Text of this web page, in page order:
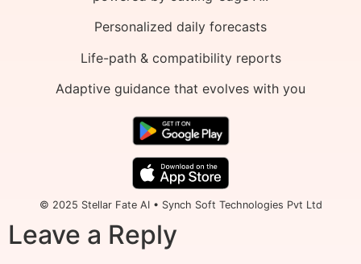
Personalized daily forecasts
Life-path & compatibility reports
Adaptive guidance that evolves with you
© 2025 Stellar Fate AI • Synch Soft Technologies Pvt Ltd
Leave a Reply